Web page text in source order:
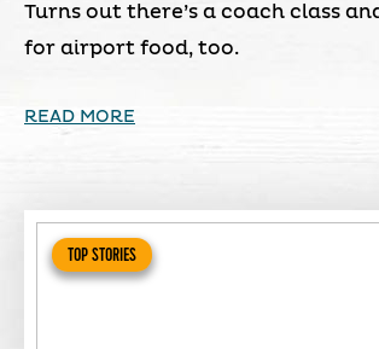
Turns out there’s a coach class
for airport food, too.
READ MORE
TOP STORIES